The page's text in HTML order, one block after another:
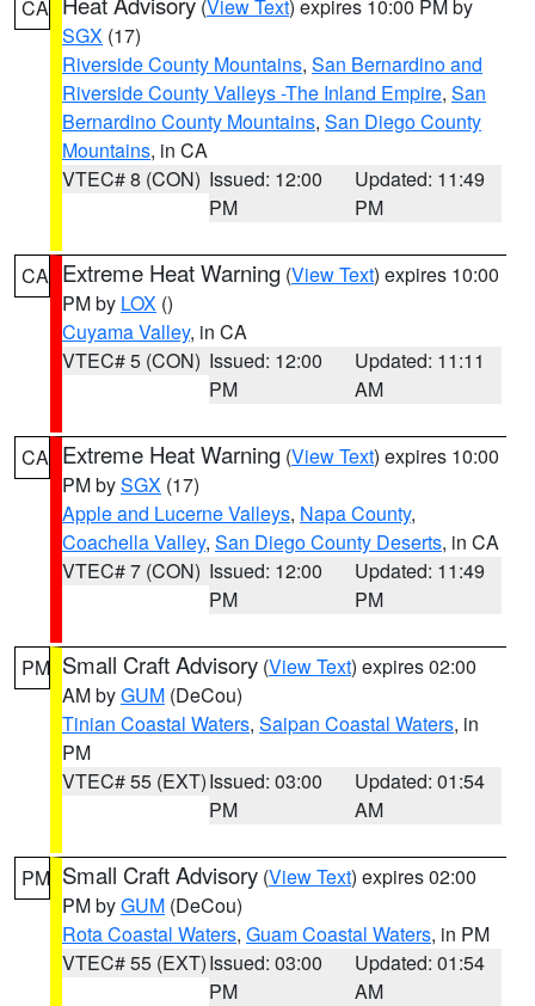
CA (View Text) expires 10:00 PM by
SGX (17)
Riverside County Mountains, San Bernardino and
Riverside County Valleys -The Inland Empire, San
Bernardino County Mountains, San Diego County
Mountains, in CA
VTEC# 8 (CON) Issued: 12:00
PM
Updated: 11:49
PM
CA Extreme Heat Warning (View Text) expires 10:00
PM by LOX ()
Cuyama Valley, in CA
VTEC# 5 (CON) Issued: 12:00
PM
Updated: 11:11
AM
CA Extreme Heat Warning (View Text) expires 10:00
PM bySGX (17)
Apple and Lucerne Valleys, Napa County,
Coachella Valley, San Diego County Deserts, in CA
VTEC# 7 (CON) Issued: 12:00
PM
Updated: 11:49
PM
PM Small Craft Advisory (View Text) expires 02:00
AM byGUM (DeCou)
Tinian Coastal Waters, Saipan Coastal Waters, in
PM
VTEC# 55 (EXT)Issued: 03:00
PM
Updated: 01:54
AM
PM Small Craft Advisory (View Text) expires 02:00
PM byGUM (DeCou)
Rota Coastal Waters, Guam Coastal Waters, in PM
VTEC# 55 (EXT)Issued: 03:00
PM
Updated: 01:54
AM